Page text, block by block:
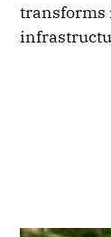
transforms